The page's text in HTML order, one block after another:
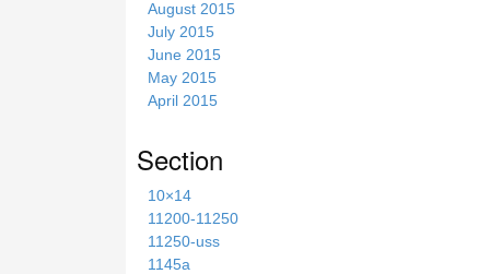
August 2015
July 2015
June 2015
May 2015
April 2015
Section
10×14
11200-11250
11250-uss
1145a